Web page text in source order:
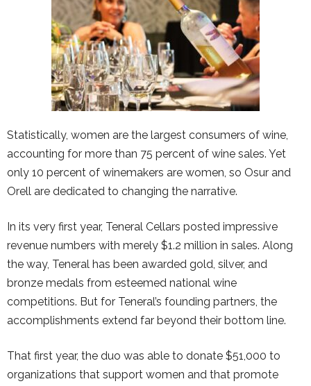
Statistically, women are the largest consumers of wine,
accounting for more than 75 percent of wine sales. Yet
only 10 percent of winemakers are women, so Osur and
Orell are dedicated to changing the narrative.
In its very first year, Teneral Cellars posted impressive
revenue numbers with merely $1.2 million in sales. Along
the way, Teneral has been awarded gold, silver, and
bronze medals from esteemed national wine
competitions. But for Teneral’s founding partners, the
accomplishments extend far beyond their bottom line.
That first year, the duo was able to donate $51,000 to
organizations that support women and that promote